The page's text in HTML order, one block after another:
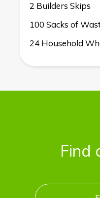
2 Builders Skips
100 Sacks of
24 Household
Find